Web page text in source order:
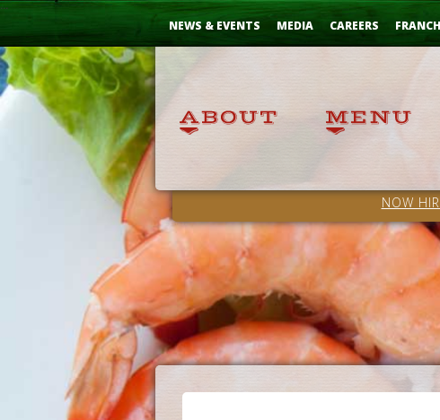
Skip
NEWS & EVENTS MEDIA CAREERS
NOW
...